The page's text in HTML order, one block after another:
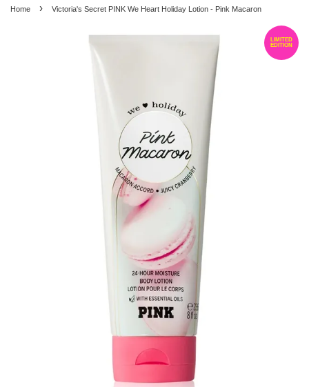
Home › Victoria's Secret PINK We Heart Holiday Lotion - Pink Macaron
LIMITED
EDITION